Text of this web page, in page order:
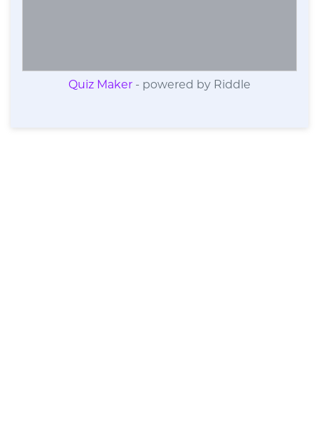
Quiz Maker - powered by Riddle